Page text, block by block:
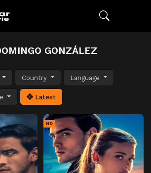
GONZÁLEZ
Country Language
Latest
HD